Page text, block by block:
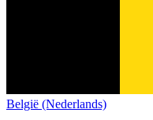
België (Nederlands)